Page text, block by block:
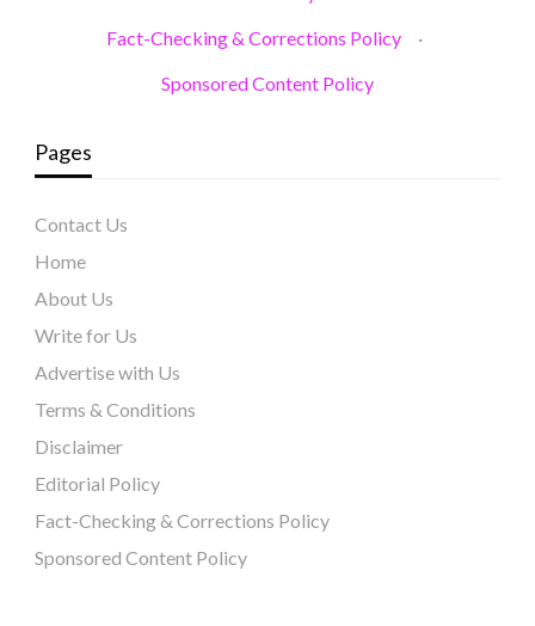
Fact-Checking & Corrections Policy
·
Sponsored Content Policy
Pages
Contact Us
Home
About Us
Write for Us
Advertise with Us
Terms & Conditions
Disclaimer
Editorial Policy
Fact-Checking & Corrections Policy
Sponsored Content Policy